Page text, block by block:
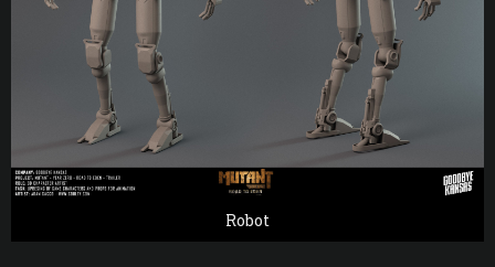
Robot